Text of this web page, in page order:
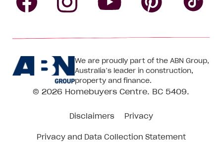
Centre
on
Facebook
Centre
on
Instagram
CentreCentre
on
We are proudly part of the ABN Group,
Australia’s leader in construction,
property and finance.
© 2026 Homebuyers Centre. BC 5409.
Disclaimers Privacy
Privacy and Data Collection Statement